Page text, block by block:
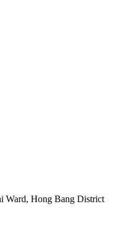
Ward, Hong Bang District